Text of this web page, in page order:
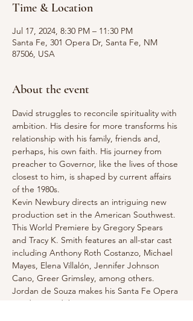
Time & Location
Jul 17, 2024, 8:30 PM – 11:30 PM
Santa Fe, 301 Opera Dr, Santa Fe, NM
87506, USA
About the event
David struggles to reconcile spirituality with
ambition. His desire for more transforms his
relationship with his family, friends and,
perhaps, his own faith. His journey from
preacher to Governor, like the lives of those
closest to him, is shaped by current affairs
of the 1980s.
Kevin Newbury directs an intriguing new
production set in the American Southwest.
This World Premiere by Gregory Spears
and Tracy K. Smith features an all-star cast
including Anthony Roth Costanzo, Michael
Mayes, Elena Villalón, Jennifer Johnson
Cano, Greer Grimsley, among others.
Jordan de Souza makes his Santa Fe Opera
conducting debut.